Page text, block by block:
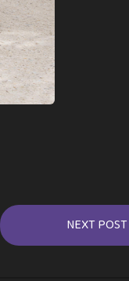
NEXT POST